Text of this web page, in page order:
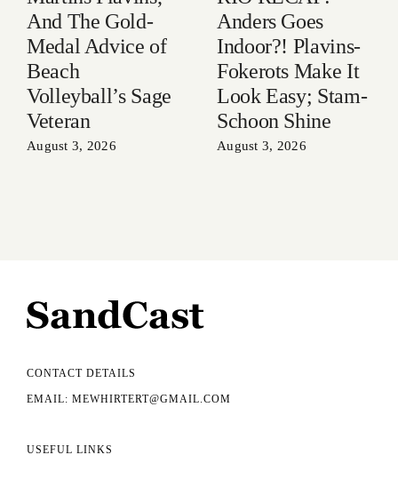
And The Gold-
Medal Advice of
Beach
Volleyball’s Sage
Veteran
August 3, 2026
Anders Goes
Indoor?! Plavins-
Fokerots Make It
Look Easy; Stam-
Schoon Shine
August 3, 2026
CONTACT DETAILS
EMAIL: MEWHIRTERT@GMAIL.COM
USEFUL LINKS